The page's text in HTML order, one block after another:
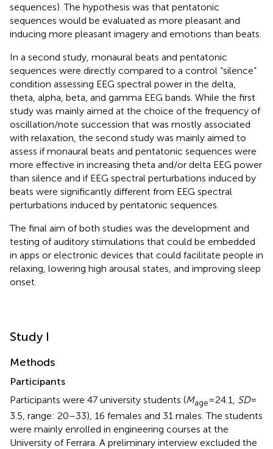
sequences). The hypothesis was that pentatonic
sequences would be evaluated as more pleasant and
inducing more pleasant imagery and emotions than beats.
In a second study, monaural beats and pentatonic
sequences were directly compared to a control “silence”
condition assessing EEG spectral power in the delta,
theta, alpha, beta, and gamma EEG bands. While the first
study was mainly aimed at the choice of the frequency of
oscillation/note succession that was mostly associated
with relaxation, the second study was mainly aimed to
assess if monaural beats and pentatonic sequences were
more effective in increasing theta and/or delta EEG power
than silence and if EEG spectral perturbations induced by
beats were significantly different from EEG spectral
perturbations induced by pentatonic sequences.
The final aim of both studies was the development and
testing of auditory stimulations that could be embedded
in apps or electronic devices that could facilitate people in
relaxing, lowering high arousal states, and improving sleep
onset.
Study I
Methods
Participants
Participants were 47 university students (Mage= 24.1, SD=
3.5, range: 20–33), 16 females and 31 males. The students
were mainly enrolled in engineering courses at the
University of Ferrara. A preliminary interview excluded the